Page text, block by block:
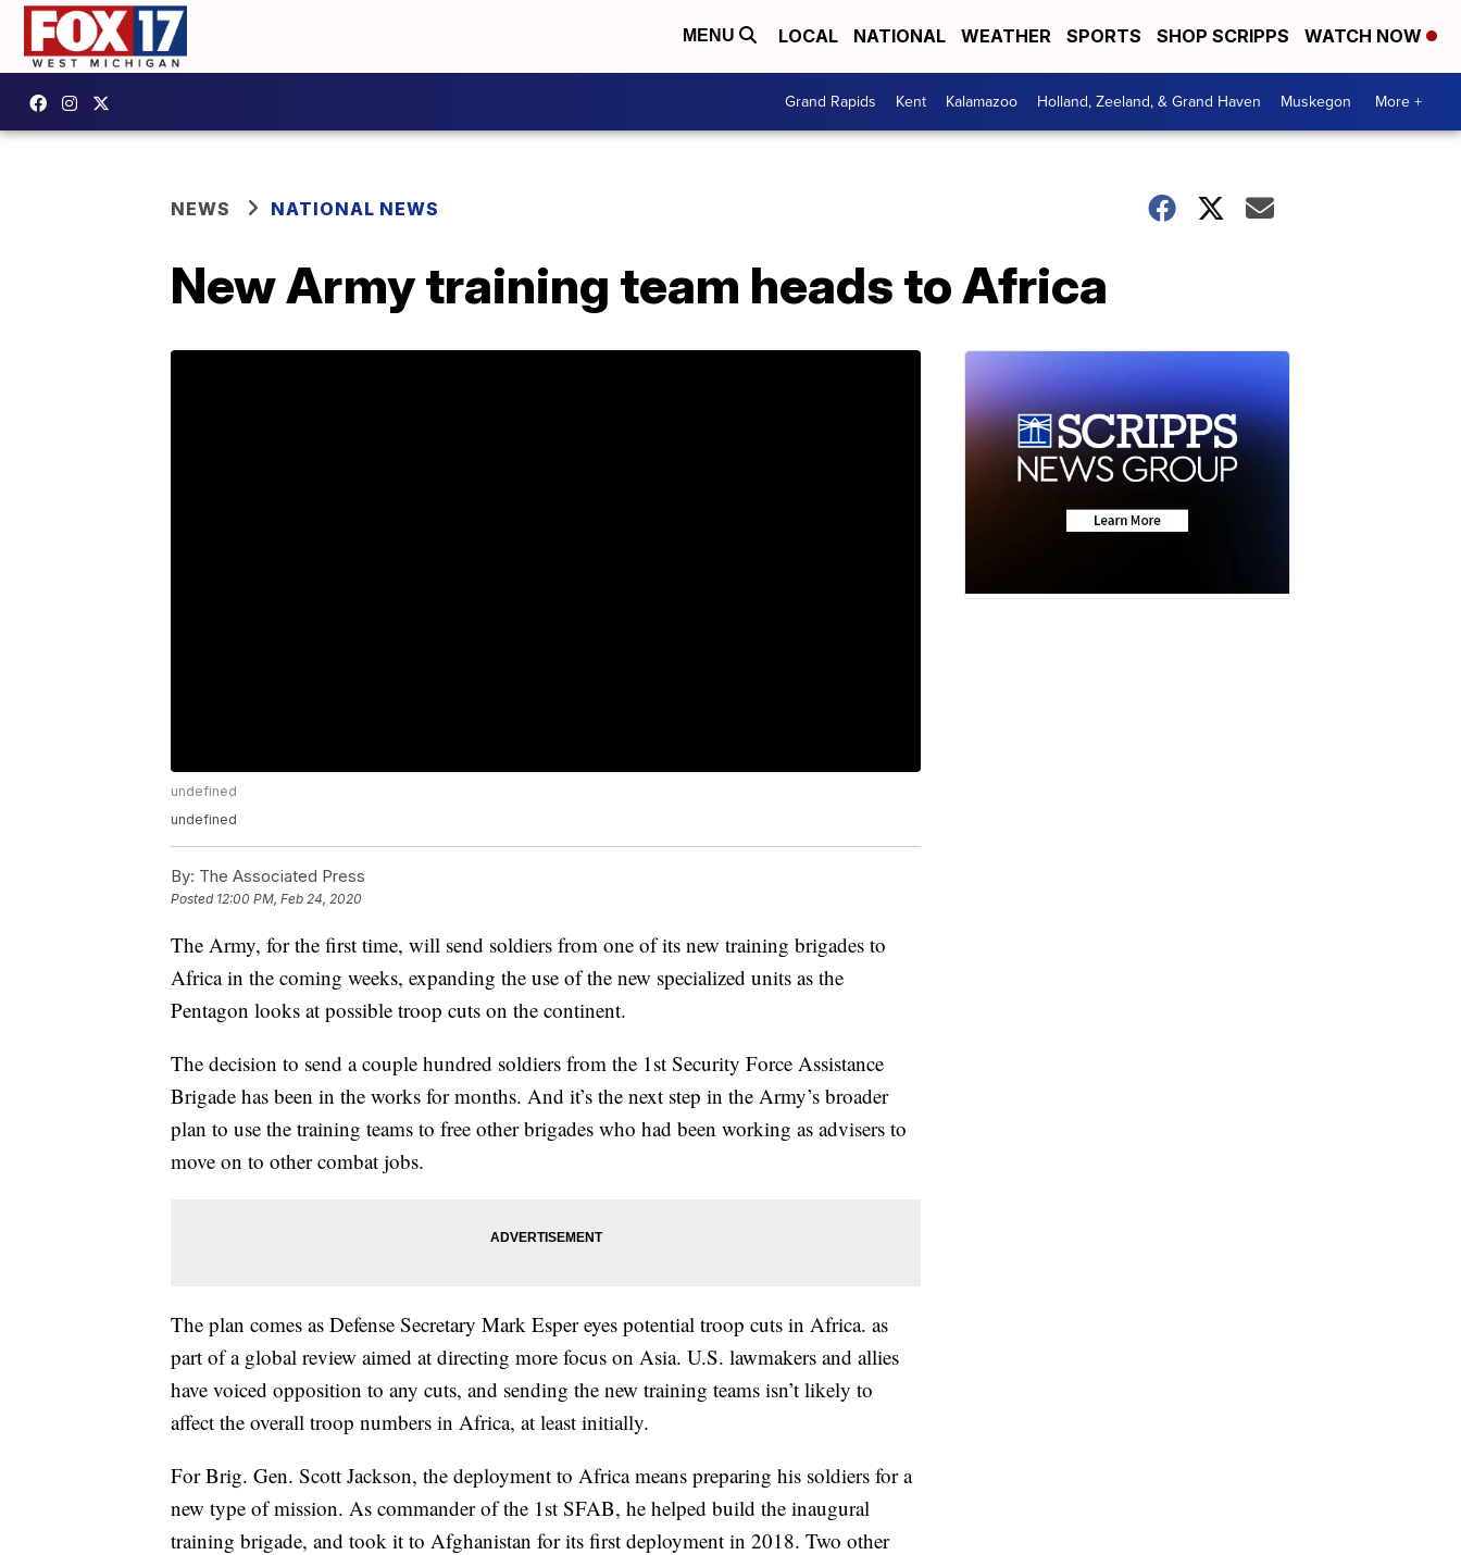
MENU LOCAL NATIONAL WEATHER SPORTS SHOP SCRIPPS WATCH NOW
Grand Rapids Kent Kalamazoo Holland, Zeeland, & Grand Haven Muskegon More +
NEWS NATIONAL NEWS
New Army training team heads to Africa
undefined
undefined
By: The Associated Press
Posted 12:00 PM, Feb 24, 2020
The Army, for the first time, will send soldiers from one of its new training brigades to
Africa in the coming weeks, expanding the use of the new specialized units as the
Pentagon looks at possible troop cuts on the continent.
The decision to send a couple hundred soldiers from the 1st Security Force Assistance
Brigade has been in the works for months. And it’s the next step in the Army’s broader
plan to use the training teams to free other brigades who had been working as advisers to
move on to other combat jobs.
The plan comes as Defense Secretary Mark Esper eyes potential troop cuts in Africa. as
part of a global review aimed at directing more focus on Asia. U.S. lawmakers and allies
have voiced opposition to any cuts, and sending the new training teams isn’t likely to
affect the overall troop numbers in Africa, at least initially.
For Brig. Gen. Scott Jackson, the deployment to Africa means preparing his soldiers for a
new type of mission. As commander of the 1st SFAB, he helped build the inaugural
training brigade, and took it to Afghanistan for its first deployment in 2018. Two other